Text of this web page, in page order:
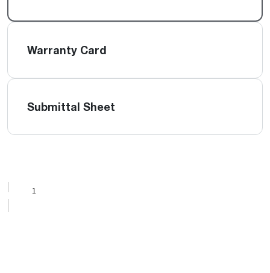
Warranty Card
Submittal Sheet